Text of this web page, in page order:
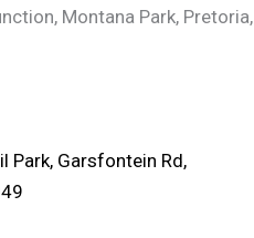
Montana Park, Pretoria,
Park, Garsfontein Rd,